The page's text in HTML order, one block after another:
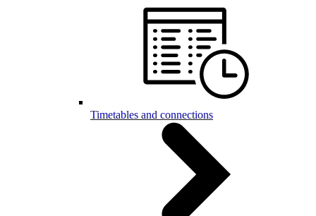
Timetables and connections